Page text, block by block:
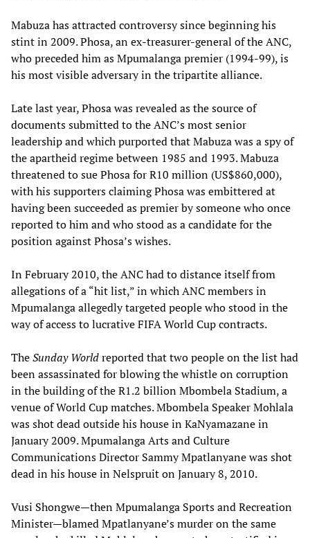
Mabuza has attracted controversy since beginning his
stint in 2009. Phosa, an ex-treasurer-general of the ANC,
who preceded him as Mpumalanga premier (1994-99), is
his most visible adversary in the tripartite alliance.
Late last year, Phosa was revealed as the source of
documents submitted to the ANC’s most senior
leadership and which purported that Mabuza was a spy of
the apartheid regime between 1985 and 1993. Mabuza
threatened to sue Phosa for R10 million (US$860,000),
with his supporters claiming Phosa was embittered at
having been succeeded as premier by someone who once
reported to him and who stood as a candidate for the
position against Phosa’s wishes.
In February 2010, the ANC had to distance itself from
allegations of a “hit list,” in which ANC members in
Mpumalanga allegedly targeted people who stood in the
way of access to lucrative FIFA World Cup contracts.
TheSunday Worldreported that two people on the list had
been assassinated for blowing the whistle on corruption
in the building of the R1.2 billion Mbombela Stadium, a
venue of World Cup matches. Mbombela Speaker Mohlala
was shot dead outside his house in KaNyamazane in
January 2009. Mpumalanga Arts and Culture
Communications Director Sammy Mpatlanyane was shot
dead in his house in Nelspruit on January 8, 2010.
Vusi Shongwe—then Mpumalanga Sports and Recreation
Minister—blamed Mpatlanyane’s murder on the same